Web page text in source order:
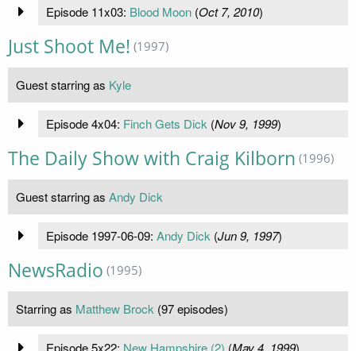
Episode 11x03: Blood Moon(Oct 7, 2010)
Just Shoot Me! (1997)
Guest starring as Kyle
Episode 4x04: Finch Gets Dick (Nov 9, 1999)
The Daily Show with Craig Kilborn (1996)
Guest starring as Andy Dick
Episode 1997-06-09: Andy Dick (Jun 9, 1997)
NewsRadio (1995)
Starring as Matthew Brock (97 episodes)
Episode 5x22: New Hampshire (2) (May 4, 1999)